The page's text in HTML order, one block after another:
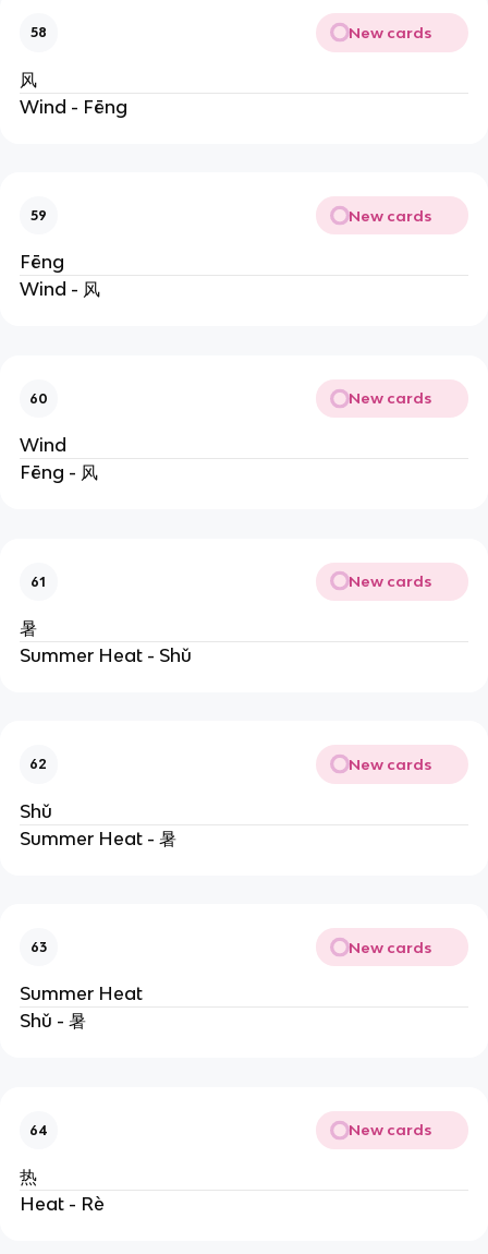
58 New cards
风
Wind - Fēng
59 New cards
Fēng
Wind - 风
60 New cards
Wind
Fēng - 风
61 New cards
暑
Summer Heat - Shǔ
62 New cards
Shǔ
Summer Heat - 暑
63 New cards
Summer Heat
Shǔ - 暑
64 New cards
热
Heat - Rè